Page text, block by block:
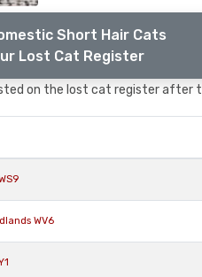
Short Hair Cats
Lost Cat Register
on the lost cat register after
WV6